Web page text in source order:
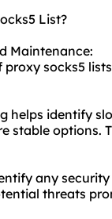
List?
Maintenance:
socks5
helps identify
stable options.
any
threats